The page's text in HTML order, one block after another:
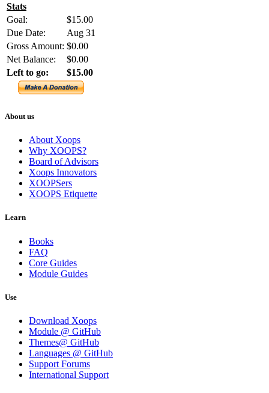
Stats
Goal:
$15.00
Due Date:
Aug 31
Gross Amount: $0.00
Net Balance:
$0.00
Left to go:
$15.00
About us
About Xoops
Why XOOPS?
Board of Advisors
Xoops Innovators
XOOPSers
XOOPS Etiquette
Learn
Books
FAQ
Core Guides
Module Guides
Use
Download Xoops
Module @ GitHub
Themes@ GitHub
Languages @ GitHub
Support Forums
International Support